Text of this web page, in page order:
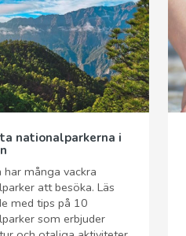
nationalparkerna i
har många vackra
att besöka. Läs
med tips på 10
som erbjuder